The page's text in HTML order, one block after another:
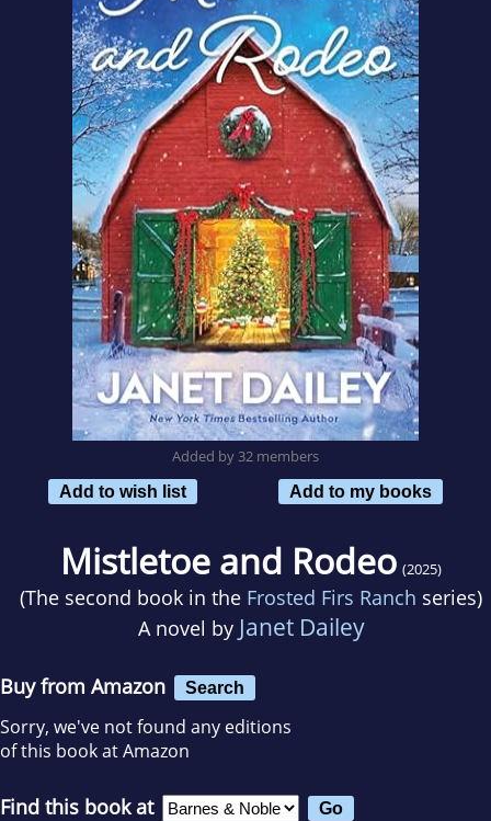
Added by 32 members
Add to wish list
Add to my books
Mistletoe and Rodeo (2025)
(The second book in the Frosted Firs Ranch series)
A novel by Janet Dailey
Buy from Amazon Search
Sorry, we've not found any editions
of this book at Amazon
Find this book at